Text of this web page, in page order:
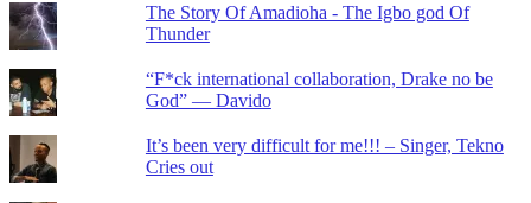
The Story Of Amadioha - The Igbo god Of
Thunder
“F*ck international collaboration, Drake no be
God” — Davido
It’s been very difficult for me!!! – Singer, Tekno
Cries out